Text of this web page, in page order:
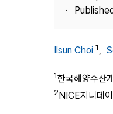
Ilsun Choi 1,
1한국해양수산
2NICE지니데